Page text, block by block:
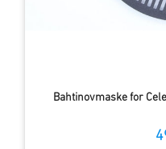
Bahtinovmaske for